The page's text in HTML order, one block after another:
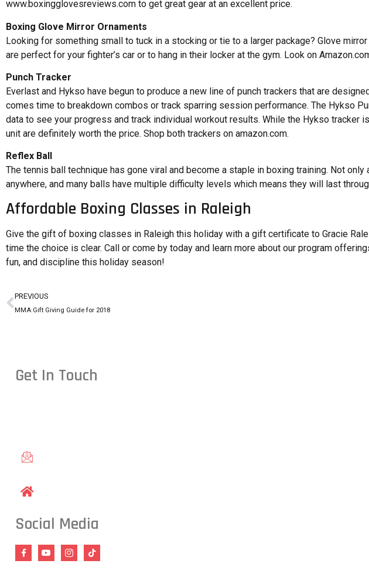
www.boxingglovesreviews.com to get great gear at an excellent price.
Boxing Glove Mirror Ornaments
Looking for something small to tuck in a stocking or tie to a larger package? Glove
are perfect for your fighter’s car or to hang in their locker at the gym. Look on
Punch Tracker
Everlast and Hykso have begun to produce a new line of punch trackers that are
comes time to breakdown combos or track sparring session performance. The Hykso
data to see your progress and track individual workout results. While the Hykso tracker
unit are definitely worth the price. Shop both trackers on amazon.com.
Reflex Ball
The tennis ball technique has gone viral and become a staple in boxing training. Not
anywhere, and many balls have multiple difficulty levels which means they will last
Affordable Boxing Classes in Raleigh
Give the gift of boxing classes in Raleigh this holiday with a gift certificate to Gracie
time the choice is clear. Call or come by today and learn more about our program
fun, and discipline this holiday season!
PREVIOUS
MMA Gift Giving Guide for 2018
Get In Touch
Social Media